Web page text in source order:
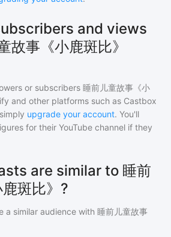
and views
故事《小鹿斑比》
or subscribers 睡前儿童故事《小
and other platforms such as Castbox
upgrade your account. You'll
for their YouTube channel if they
are similar to 睡前
斑比》?
a similar audience with 睡前儿童故事